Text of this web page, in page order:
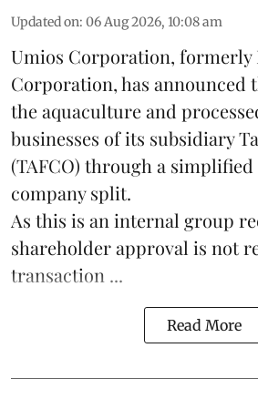
Updated on: 06 Aug 2026, 10:08 am
Umios Corporation, formerly
Corporation, has announced
theaquacultureand
businesses of its subsidiary
(TAFCO) through a
company split.
As this is an internal group
shareholder approval is not
transaction ...
Read More